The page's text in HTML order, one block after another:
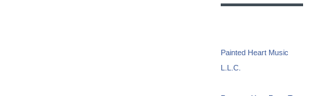
Painted Heart Music
L.L.C.